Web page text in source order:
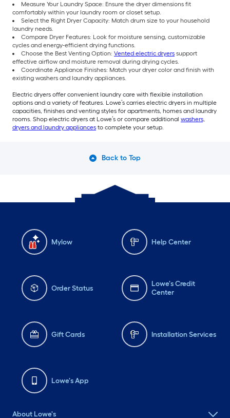
Measure Your Laundry Space: Ensure the dryer dimensions fit
comfortably within your laundry room or closet setup.
Select the Right Dryer Capacity: Match drum size to your household
laundry needs.
Compare Dryer Features: Look for moisture sensing, customizable
cycles and energy-efficient drying functions.
Choose the Best Venting Option: Vented electric dryers support
effective airflow and moisture removal during drying cycles.
Coordinate Appliance Finishes: Match your dryer color and finish with
existing washers and laundry appliances.
Electric dryers offer convenient laundry care with flexible installation
options and a variety of features. Lowe’s carries electric dryers in multiple
capacities, finishes and venting styles for apartments, homes and laundry
rooms. Shop electric dryers at Lowe’s or compare additional washers,
dryers and laundry appliances to complete your setup.
Back to Top
Mylow Help Center
Order Status
Lowe's Credit
Center
Gift Cards Installation Services
Lowe's App
About Lowe's